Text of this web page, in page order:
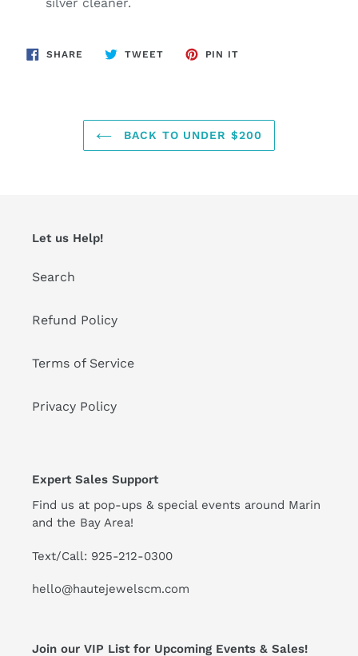
silver cleaner.
SHARE SHARE
TWEETTWEET
PIN IT
BACK TO UNDER $200
Let us Help!
Search
Refund Policy
Terms of Service
Privacy Policy
Expert Sales Support
Find us at pop-ups & special events around Marin
and the Bay Area!
Text/Call: 925-212-0300
hello@hautejewelscm.com
Join our VIP List for Upcoming Events & Sales!